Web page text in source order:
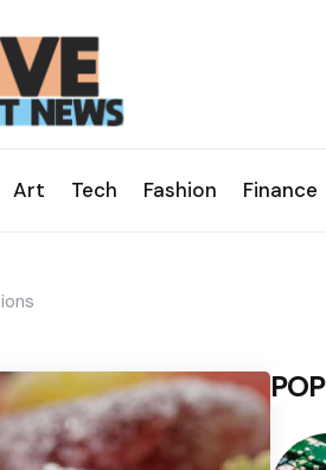
Art Tech Fashion Finance